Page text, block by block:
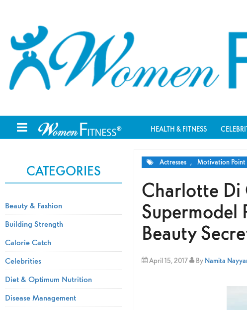
HEALTH & FITNESS
Actresses , Motivation Point
Charlotte Di
Supermodel
Beauty
April 15, 2017 By Namita
CATEGORIES
Beauty & Fashion
Building Strength
Calorie Catch
Celebrities
Diet & Optimum Nutrition
Disease Management